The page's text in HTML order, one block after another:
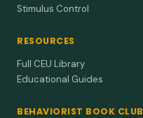
Stimulus Control
RESOURCES
Full CEU Library
Educational Guides
BEHAVIORIST BOOK CLUB